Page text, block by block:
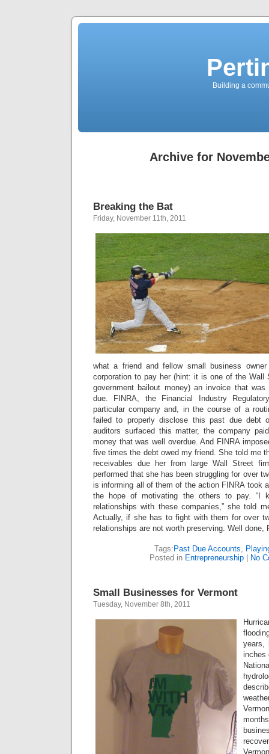
Building a
Archive for
Breaking the Bat
Friday, November 11th, 2011
what a friend and fellow small business
corporation to pay her (hint: it is one of the Wall
government bailout money) an invoice that
due. FINRA, the Financial Industry
particular company and, in the course of a
failed to properly disclose this past due debt
auditors surfaced this matter, the company
money that was well overdue. And FINRA
five times the debt owed my friend. She told me
receivables due her from large Wall Street
performed that she has been struggling for over
is informing all of them of the action FINRA took
the hope of motivating the others to pay. “I
relationships with these companies,” she told
Actually, if she has to fight with them for over
relationships are not worth preserving. Well done,
Tags: Past Due Accounts,
Posted in Entrepreneurship No
Small Businesses for Vermont
Tuesday, November 8th, 2011
years,
inches